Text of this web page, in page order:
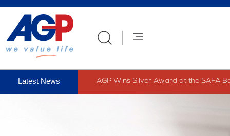
AGP Wins Silver Award at the SAFA